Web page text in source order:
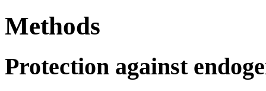
Methods
Protection against